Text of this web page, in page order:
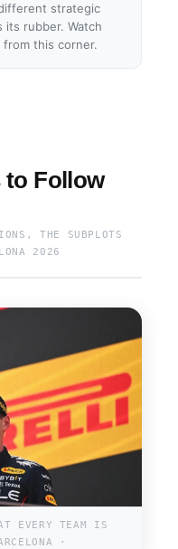
strategic
rubber. Watch
this corner.
to Follow
THE SUBPLOTS
2026
EVERY TEAM IS
·